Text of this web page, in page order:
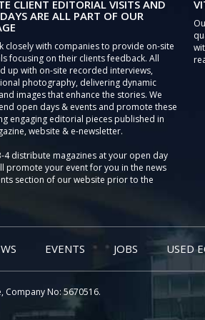
CLIENT EDITORIAL VISITS AND
ARE ALL PART OF OUR
closely with companies to provide on-site
focusing on their clients feedback. All
up with on-site recorded interviews,
photography, delivering dynamic
images that enhance the stories. We
open days & events and promote these
engaging editorial pieces published in
website & e-newsletter.
4 distribute magazines at your open day
promote your event for you in the news
section of our website prior to the
EVENTS JOBS USED
Company No: 5670516.